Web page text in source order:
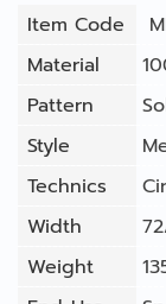
Item Code
Material
Pattern
Style
Technics
Width
Weight